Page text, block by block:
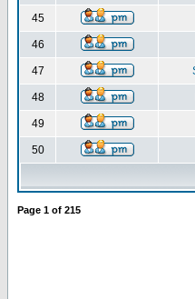
45
46
47
48
49
50
Page 1 of 215